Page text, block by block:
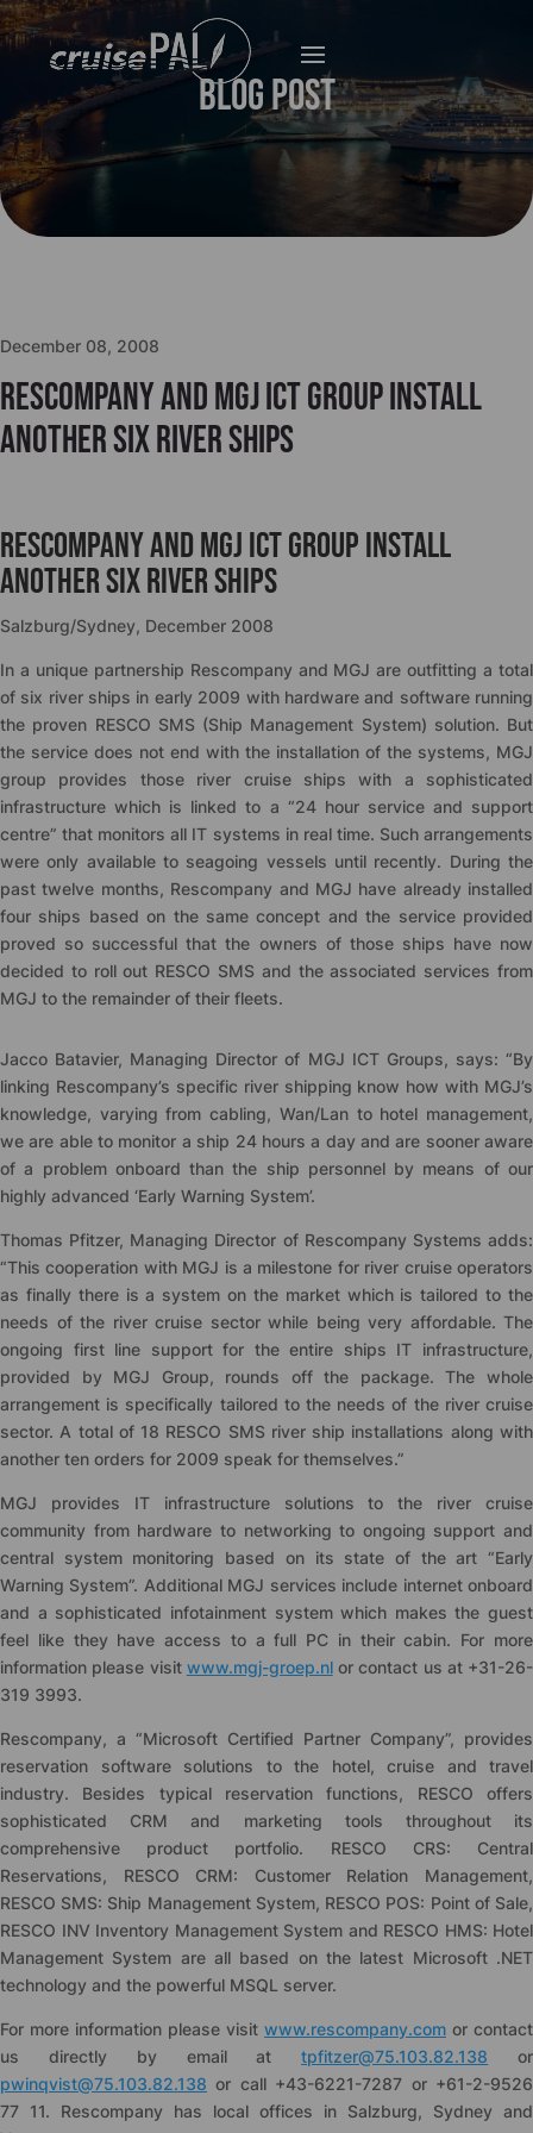
Blog Post
December 08, 2008
Rescompany and MGJ ICT Group install
another six river ships
Rescompany and MGJ ICT Group install
another six river ships
Salzburg/Sydney, December 2008
In a unique partnership Rescompany and MGJ are outfitting a total
of six river ships in early 2009 with hardware and software running
the proven RESCO SMS (Ship Management System) solution. But
the service does not end with the installation of the systems, MGJ
group provides those river cruise ships with a sophisticated
infrastructure which is linked to a “24 hour service and support
centre” that monitors all IT systems in real time. Such arrangements
were only available to seagoing vessels until recently. During the
past twelve months, Rescompany and MGJ have already installed
four ships based on the same concept and the service provided
proved so successful that the owners of those ships have now
decided to roll out RESCO SMS and the associated services from
MGJ to the remainder of their fleets.
Jacco Batavier, Managing Director of MGJ ICT Groups, says: “By
linking Rescompany’s specific river shipping know how with MGJ’s
knowledge, varying from cabling, Wan/Lan to hotel management,
we are able to monitor a ship 24 hours a day and are sooner aware
of a problem onboard than the ship personnel by means of our
highly advanced ‘Early Warning System’.
Thomas Pfitzer, Managing Director of Rescompany Systems adds:
“This cooperation with MGJ is a milestone for river cruise operators
as finally there is a system on the market which is tailored to the
needs of the river cruise sector while being very affordable. The
ongoing first line support for the entire ships IT infrastructure,
provided by MGJ Group, rounds off the package. The whole
arrangement is specifically tailored to the needs of the river cruise
sector. A total of 18 RESCO SMS river ship installations along with
another ten orders for 2009 speak for themselves.”
MGJ provides IT infrastructure solutions to the river cruise
community from hardware to networking to ongoing support and
central system monitoring based on its state of the art “Early
Warning System”. Additional MGJ services include internet onboard
and a sophisticated infotainment system which makes the guest
feel like they have access to a full PC in their cabin. For more
information please visit www.mgj-groep.nlor contact us at +31-26-
319 3993.
Rescompany, a “Microsoft Certified Partner Company”, provides
reservation software solutions to the hotel, cruise and travel
industry. Besides typical reservation functions, RESCO offers
sophisticated CRM and marketing tools throughout its
comprehensive product portfolio. RESCO CRS: Central
Reservations, RESCO CRM: Customer Relation Management,
RESCO SMS: Ship Management System, RESCO POS: Point of Sale,
RESCO INV Inventory Management System and RESCO HMS: Hotel
Management System are all based on the latest Microsoft .NET
technology and the powerful MSQL server.
For more information please visit www.rescompany.com or contact
us directly by email attpfitzer@75.103.82.138 or
pwinqvist@75.103.82.138 or call +43-6221-7287 or +61-2-9526
77 11. Rescompany has local offices in Salzburg, Sydney and